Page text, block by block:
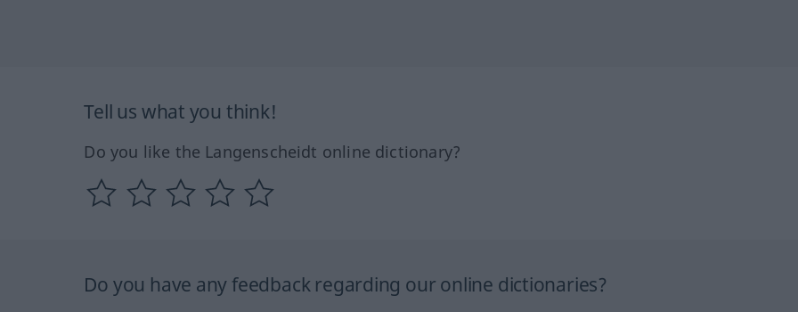
Tell us what you think!
Do you like the Langenscheidt online dictionary?
Do you have any feedback regarding our online dictionaries?